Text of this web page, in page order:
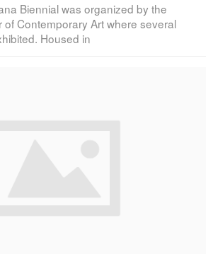
Biennial was organized by the
Contemporary Art where several
Housed in